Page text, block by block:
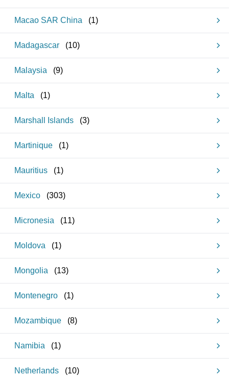
Macao SAR China (1)
Madagascar (10)
Malaysia (9)
Malta (1)
Marshall Islands (3)
Martinique (1)
Mauritius (1)
Mexico (303)
Micronesia (11)
Moldova (1)
Mongolia (13)
Montenegro (1)
Mozambique (8)
Namibia (1)
Netherlands (10)